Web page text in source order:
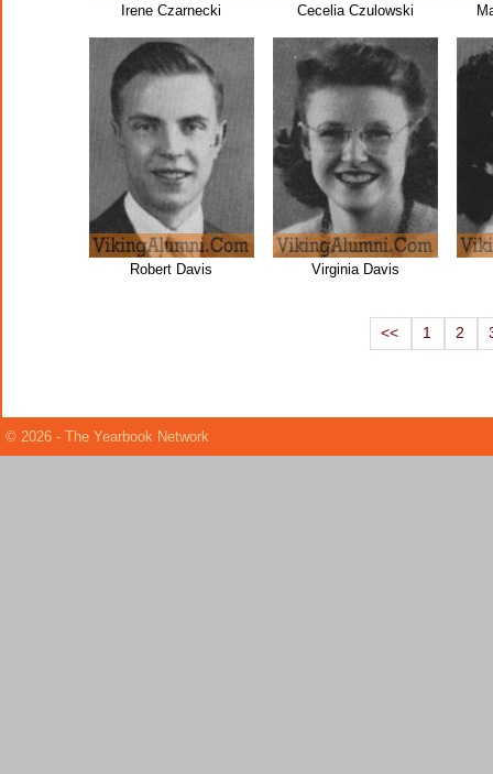
Irene Czarnecki Cecelia Czulowski
Robert Davis Virginia Davis
<< 1 2
© 2026 - The Yearbook Network